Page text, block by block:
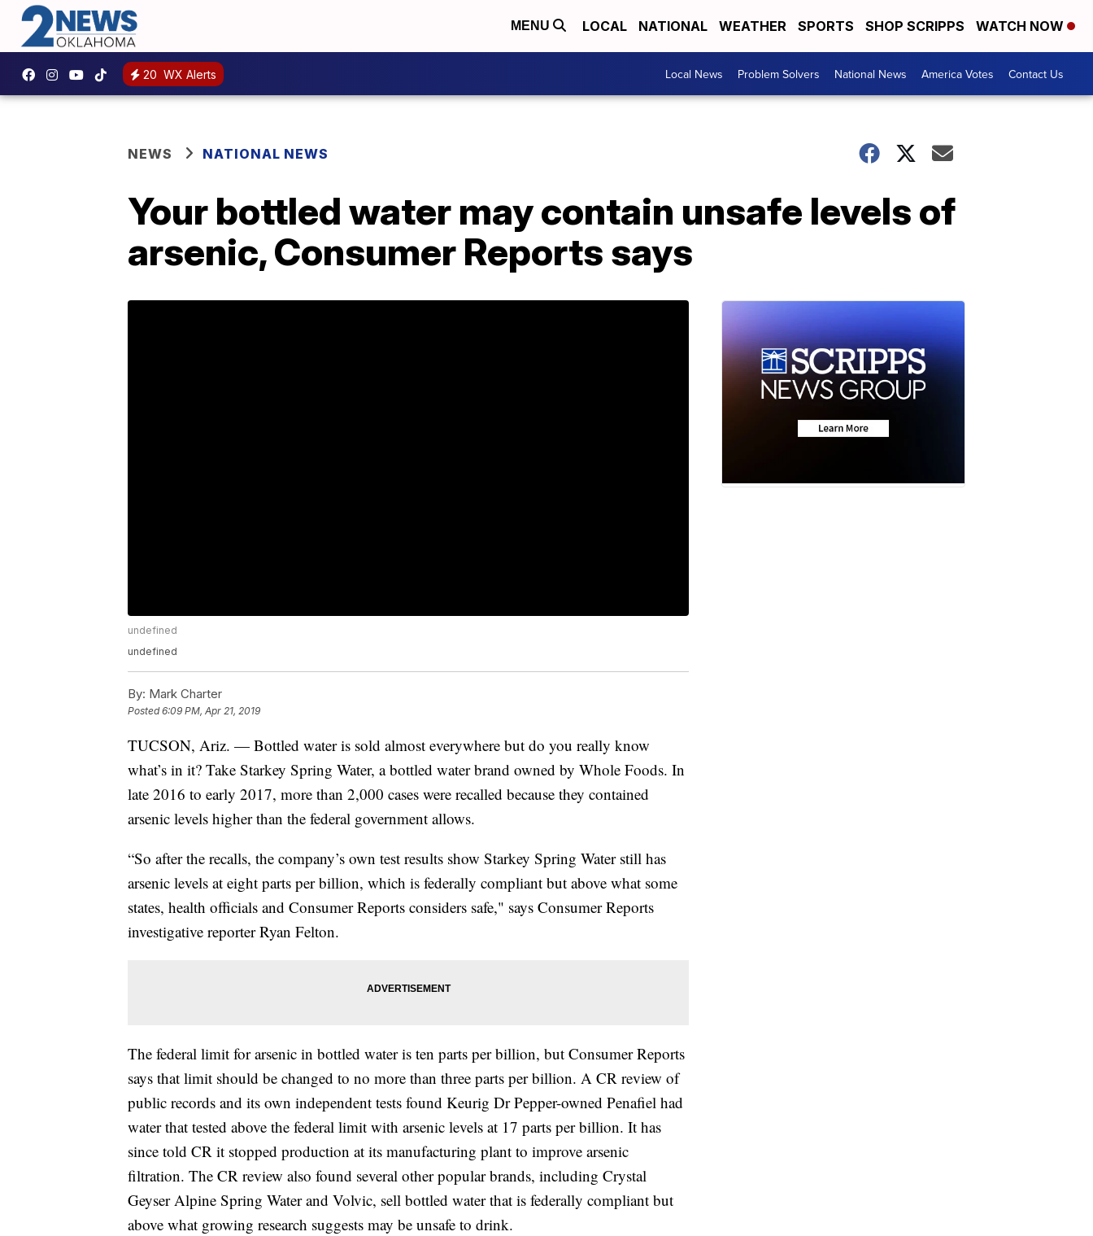
MENU LOCAL NATIONAL WEATHER SPORTS SHOP SCRIPPS WATCH NOW
20 WX Alerts Local News Problem Solvers National News America Votes Contact Us
NEWS NATIONAL NEWS
Your bottled water may contain unsafe levels of
arsenic, Consumer Reports says
undefined
undefined
By: Mark Charter
Posted6:09 PM, Apr 21, 2019
TUCSON, Ariz. — Bottled water is sold almost everywhere but do you really know
what’s in it? Take Starkey Spring Water, a bottled water brand owned by Whole Foods. In
late 2016 to early 2017, more than 2,000 cases were recalled because they contained
arsenic levels higher than the federal government allows.
“So after the recalls, the company’s own test results show Starkey Spring Water still has
arsenic levels at eight parts per billion, which is federally compliant but above what some
states, health officials and Consumer Reports considers safe," says Consumer Reports
investigative reporter Ryan Felton.
The federal limit for arsenic in bottled water is ten parts per billion, but Consumer Reports
says that limit should be changed to no more than three parts per billion. A CR review of
public records and its own independent tests found Keurig Dr Pepper-owned Penafiel had
water that tested above the federal limit with arsenic levels at 17 parts per billion. It has
since told CR it stopped production at its manufacturing plant to improve arsenic
filtration. The CR review also found several other popular brands, including Crystal
Geyser Alpine Spring Water and Volvic, sell bottled water that is federally compliant but
above what growing research suggests may be unsafe to drink.